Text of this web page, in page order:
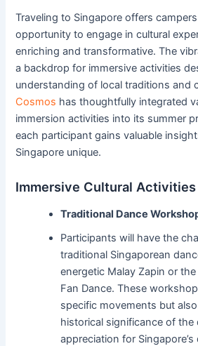
Traveling to Singapore offers
opportunity to engage in cultural
enriching and transformative. The
a backdrop for immersive activities
understanding of local traditions and
Cosmos has thoughtfully integrated
immersion activities into its summer
each participant gains valuable
Singapore unique.
Immersive Cultural Activities
Traditional Dance
Participants will have the
traditional Singaporean
energetic Malay Zapin or
Fan Dance. These
specific movements but
historical significance of
appreciation for